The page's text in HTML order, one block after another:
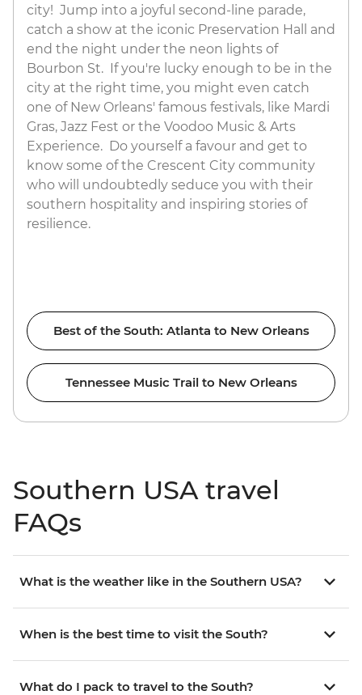
city! Jump into a joyful second-line parade,
catch a show at the iconic Preservation Hall and
end the night under the neon lights of
Bourbon St. If you're lucky enough to be in the
city at the right time, you might even catch
one of New Orleans' famous festivals, like Mardi
Gras, Jazz Fest or the Voodoo Music & Arts
Experience. Do yourself a favour and get to
know some of the Crescent City community
who will undoubtedly seduce you with their
southern hospitality and inspiring stories of
resilience.
Best of the South: Atlanta to New Orleans
Tennessee Music Trail to New Orleans
Southern USA travel
FAQs
What is the weather like in the Southern USA?
When is the best time to visit the South?
What do I pack to travel to the South?